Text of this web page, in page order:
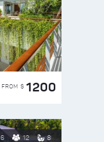
FROM $ 1200
6 12 8